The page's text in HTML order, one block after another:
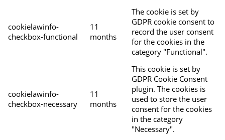
cookielawinfo-
checkbox-functional
11
months
The cookie is set by
GDPR cookie consent to
record the user consent
for the cookies in the
category "Functional".
cookielawinfo-
checkbox-necessary
11
months
This cookie is set by
GDPR Cookie Consent
plugin. The cookies is
used to store the user
consent for the cookies
in the category
"Necessary".